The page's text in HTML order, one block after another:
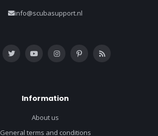
info@scubasupport.nl
Information
About us
General terms and conditions